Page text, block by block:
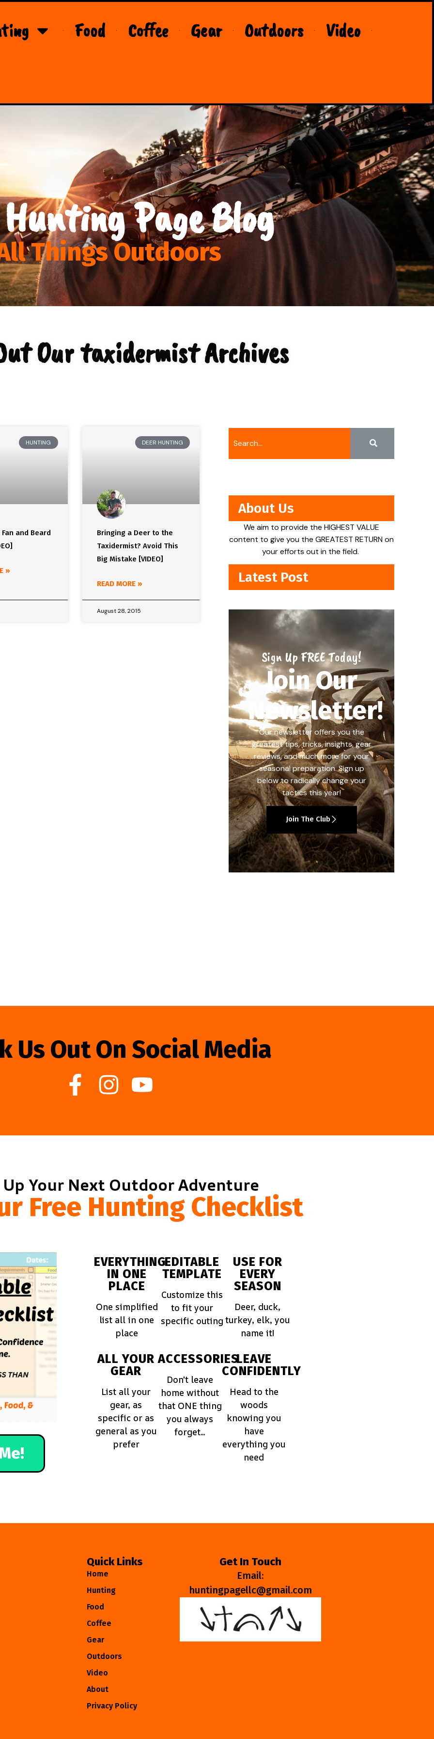
Food Coffee Gear Outdoors Video
Page Blog
Things Outdoors
Our taxidermist Archives
HUNTING
Fan and Beard
»
DEER HUNTING
Bringing a Deer to the
Taxidermist? Avoid This
Big Mistake [VIDEO]
READ MORE »
August 28, 2015
About Us
We aim to provide the HIGHEST VALUE
content to give you the GREATEST RETURN on
your efforts out in the field.
Latest Post
Sign Up FREE Today!
Join Our
Newsletter!
Our newsletter offers you the
greatest tips, tricks, insights, gear
reviews, and much more for your
seasonal preparation. Sign up
below to radically change your
tactics this year!
Join The Club
Us Out On Social Media
Your Next Outdoor Adventure
Free Hunting Checklist
EVERYTHING
IN ONE
PLACE
One simplified
list all in one
place
EDITABLE
TEMPLATE
Customize this
to fit your
specific outing
USE FOR
EVERY
SEASON
Deer, duck,
turkey, elk, you
name it!
ALL YOUR
GEAR
List all your
gear, as
specific or as
general as you
prefer
ACCESSORIES
Don't leave
home without
that ONE thing
you always
forget...
LEAVE
CONFIDENTLY
Head to the
woods
knowing you
have
everything you
need
Quick Links
Home
Hunting
Food
Coffee
Gear
Outdoors
Video
About
Privacy Policy
Get In Touch
Email:
huntingpagellc@gmail.com